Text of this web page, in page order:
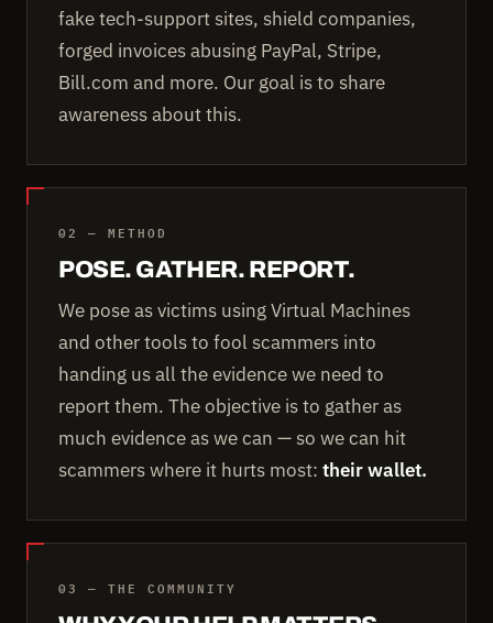
fake tech-support sites, shield companies,
forged invoices abusing PayPal, Stripe,
Bill.com and more. Our goal is to share
awareness about this.
02 — METHOD
POSE. GATHER. REPORT.
We pose as victims using Virtual Machines
and other tools to fool scammers into
handing us all the evidence we need to
report them. The objective is to gather as
much evidence as we can — so we can hit
scammers where it hurts most: their wallet.
03 — THE COMMUNITY